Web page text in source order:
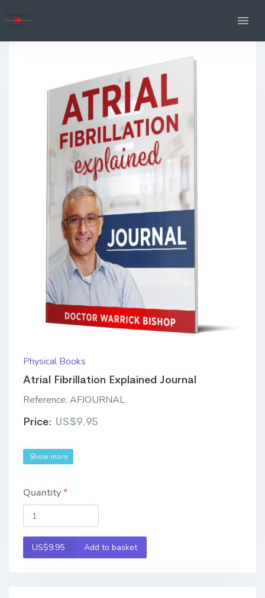
Physical Books
Atrial Fibrillation Explained Journal
Reference: AFJOURNAL
Price: US$9.95
Show more
Quantity
US$9.95 Add to basket